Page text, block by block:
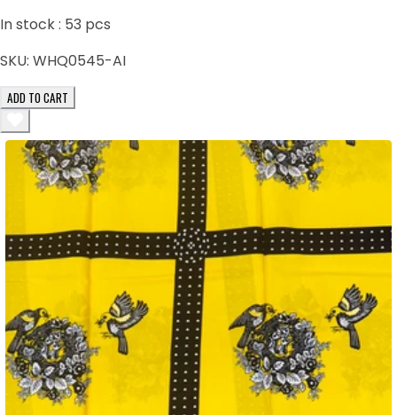
In stock : 53 pcs
SKU: WHQ0545-AI
ADD TO CART